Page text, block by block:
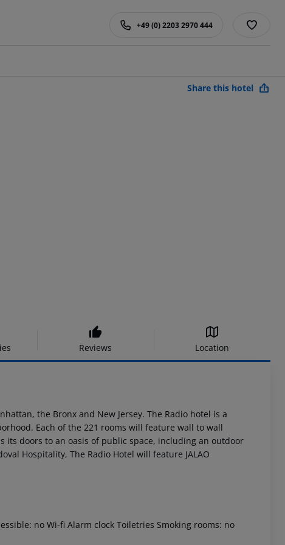
+49 (0) 2203 2970 444
Share this hotel
Reviews Location
the Bronx and New Jersey. The Radio hotel is a
Each of the 221 rooms will feature wall to wall
its doors to an oasis of public space, including an outdoor
Hospitality, The Radio Hotel will feature JALAO
no Wi-fi Alarm clock Toiletries Smoking rooms: no